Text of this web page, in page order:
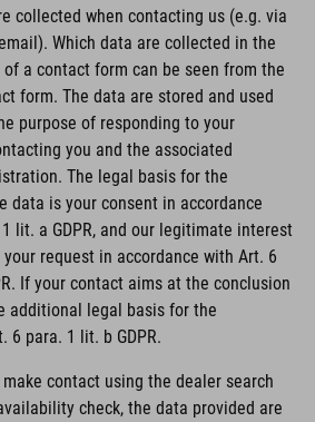
collected when contacting us (e.g. via
Which data are collected in the
a contact form can be seen from the
form. The data are stored and used
purpose of responding to your
you and the associated
The legal basis for the
data is your consent in accordance
lit. a GDPR, and our legitimate interest
request in accordance with Art. 6
If your contact aims at the conclusion
additional legal basis for the
6 para. 1 lit. b GDPR.
contact using the dealer search
check, the data provided are